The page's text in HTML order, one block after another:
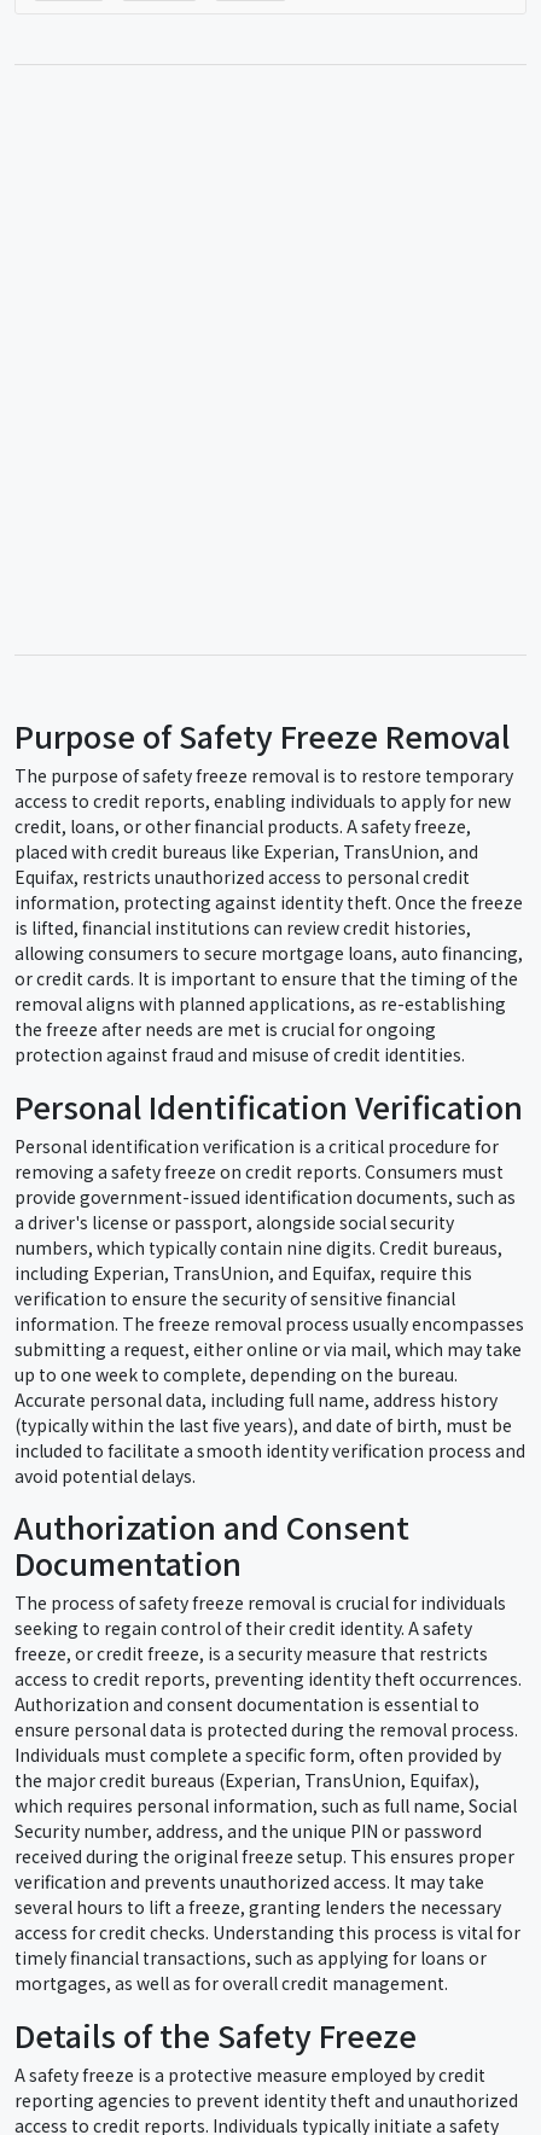
Purpose of Safety Freeze Removal
The purpose of safety freeze removal is to restore temporary
access to credit reports, enabling individuals to apply for new
credit, loans, or other financial products. A safety freeze,
placed with credit bureaus like Experian, TransUnion, and
Equifax, restricts unauthorized access to personal credit
information, protecting against identity theft. Once the freeze
is lifted, financial institutions can review credit histories,
allowing consumers to secure mortgage loans, auto financing,
or credit cards. It is important to ensure that the timing of the
removal aligns with planned applications, as re-establishing
the freeze after needs are met is crucial for ongoing
protection against fraud and misuse of credit identities.
Personal Identification Verification
Personal identification verification is a critical procedure for
removing a safety freeze on credit reports. Consumers must
provide government-issued identification documents, such as
a driver's license or passport, alongside social security
numbers, which typically contain nine digits. Credit bureaus,
including Experian, TransUnion, and Equifax, require this
verification to ensure the security of sensitive financial
information. The freeze removal process usually encompasses
submitting a request, either online or via mail, which may take
up to one week to complete, depending on the bureau.
Accurate personal data, including full name, address history
(typically within the last five years), and date of birth, must be
included to facilitate a smooth identity verification process and
avoid potential delays.
Authorization and Consent
Documentation
The process of safety freeze removal is crucial for individuals
seeking to regain control of their credit identity. A safety
freeze, or credit freeze, is a security measure that restricts
access to credit reports, preventing identity theft occurrences.
Authorization and consent documentation is essential to
ensure personal data is protected during the removal process.
Individuals must complete a specific form, often provided by
the major credit bureaus (Experian, TransUnion, Equifax),
which requires personal information, such as full name, Social
Security number, address, and the unique PIN or password
received during the original freeze setup. This ensures proper
verification and prevents unauthorized access. It may take
several hours to lift a freeze, granting lenders the necessary
access for credit checks. Understanding this process is vital for
timely financial transactions, such as applying for loans or
mortgages, as well as for overall credit management.
Details of the Safety Freeze
A safety freeze is a protective measure employed by credit
reporting agencies to prevent identity theft and unauthorized
access to credit reports. Individuals typically initiate a safety